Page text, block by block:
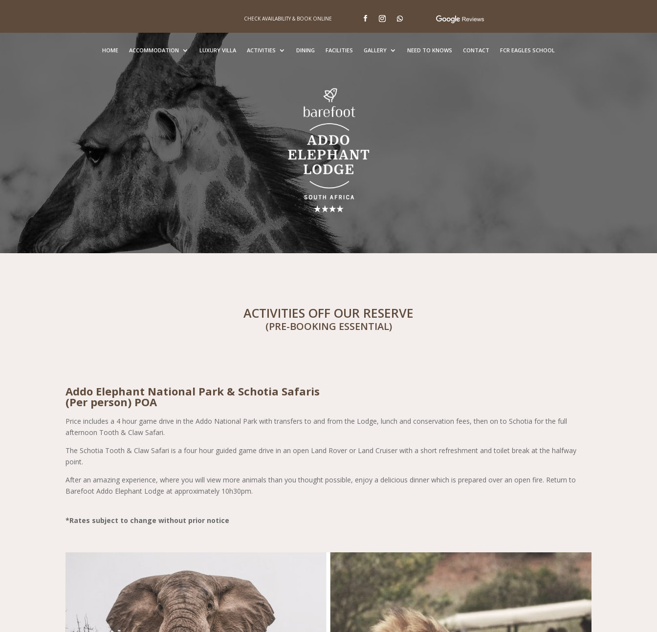
CHECK AVAILABILITY & BOOK ONLINE
HOME ACCOMMODATION LUXURY VILLA ACTIVITIES DINING FACILITIES GALLERY NEED TO KNOWS CONTACT FCR EAGLES SCHOOL
ACTIVITIES OFF OUR RESERVE
(PRE-BOOKING ESSENTIAL)
Addo Elephant National Park & Schotia Safaris
(Per person) POA
Price includes a 4 hour game drive in the Addo National Park with transfers to and from the Lodge, lunch and conservation fees, then on to Schotia for the full
afternoon Tooth & Claw Safari.
The Schotia Tooth & Claw Safari is a four hour guided game drive in an open Land Rover or Land Cruiser with a short refreshment and toilet break at the halfway
point.
After an amazing experience, where you will view more animals than you thought possible, enjoy a delicious dinner which is prepared over an open fire. Return to
Barefoot Addo Elephant Lodge at approximately 10h30pm.
*Rates subject to change without prior notice